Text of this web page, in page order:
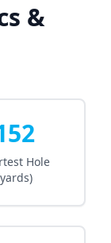
&
Hole